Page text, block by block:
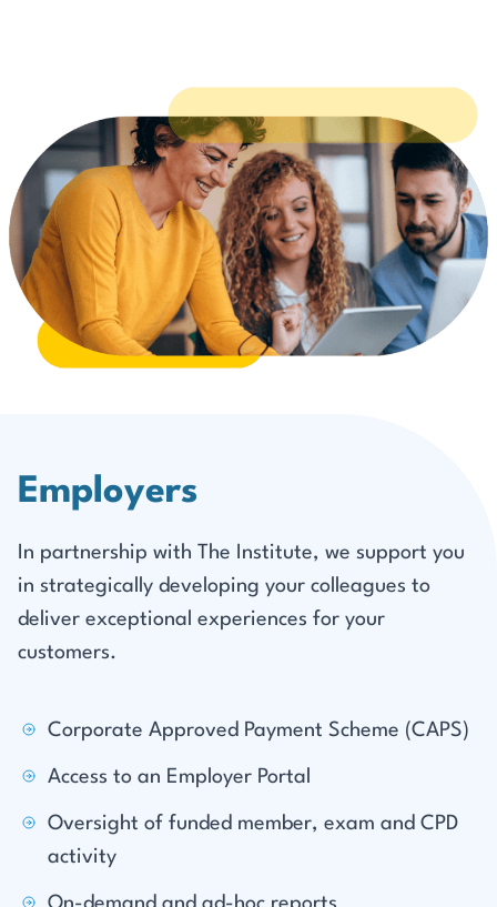
Employers
In partnership with The Institute, we support you
in strategically developing your colleagues to
deliver exceptional experiences for your
customers.
Corporate Approved Payment Scheme (CAPS)
Access to an Employer Portal
Oversight of funded member, exam and CPD
activity